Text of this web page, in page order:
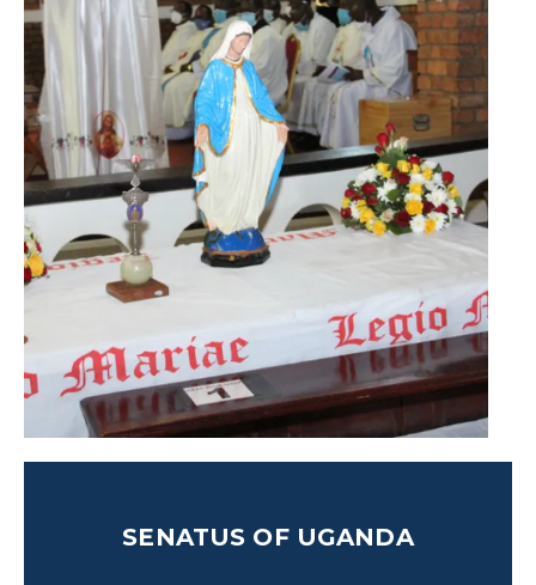
SENATUS OF UGANDA